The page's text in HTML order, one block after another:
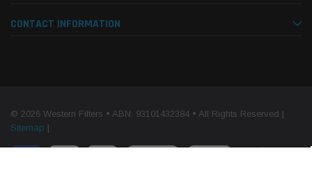
CONTACT INFORMATION
© 2026 Western Filters • ABN: 93101432384 • All Rights Reserved |
Sitemap |